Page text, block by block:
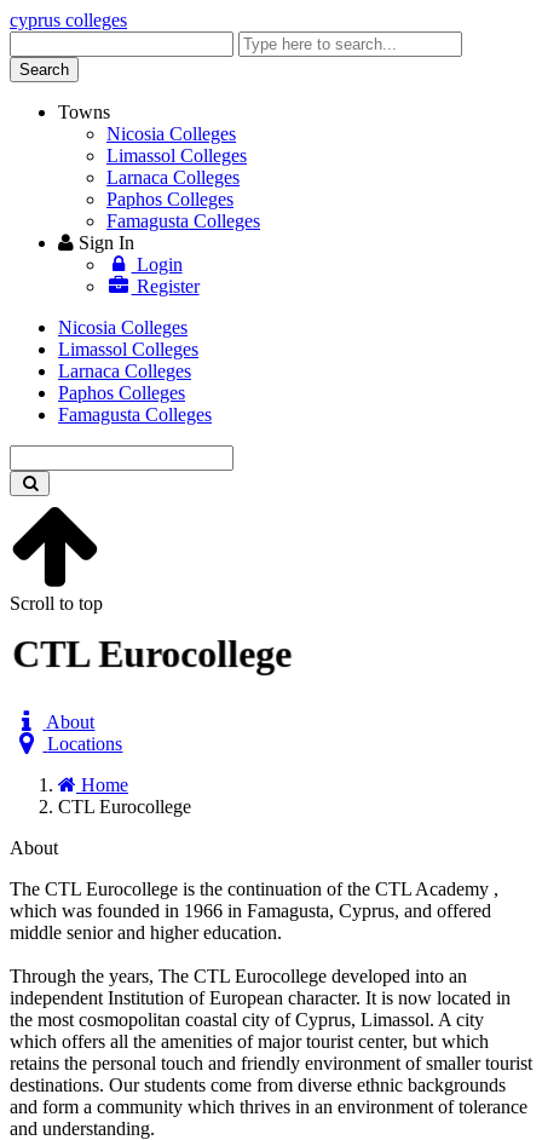
cyprus colleges
keyword
Search
Towns
Nicosia Colleges
Limassol Colleges
Larnaca Colleges
Paphos Colleges
Famagusta Colleges
Sign In
Login
Register
Nicosia Colleges
Limassol Colleges
Larnaca Colleges
Paphos Colleges
Famagusta Colleges
keyword
Scroll to top
CTL Eurocollege
About
Locations
Home
CTL Eurocollege
About
The CTL Eurocollege is the continuation of the CTL Academy ,
which was founded in 1966 in Famagusta, Cyprus, and offered
middle senior and higher education.
Through the years, The CTL Eurocollege developed into an
independent Institution of European character. It is now located in
the most cosmopolitan coastal city of Cyprus, Limassol. A city
which offers all the amenities of major tourist center, but which
retains the personal touch and friendly environment of smaller tourist
destinations. Our students come from diverse ethnic backgrounds
and form a community which thrives in an environment of tolerance
and understanding.